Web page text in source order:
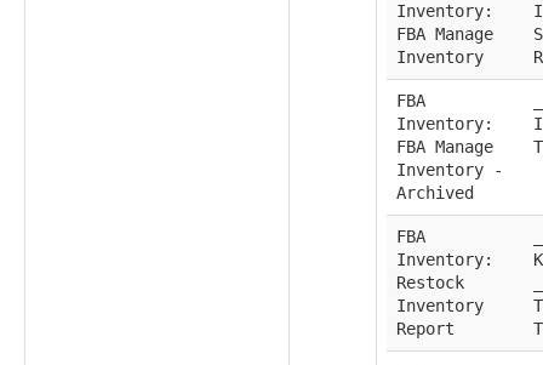
Inventory:
FBA Manage
Inventory
FBA
Inventory:
FBA Manage
Inventory -
Archived
FBA
Inventory:
Restock
Inventory
Report